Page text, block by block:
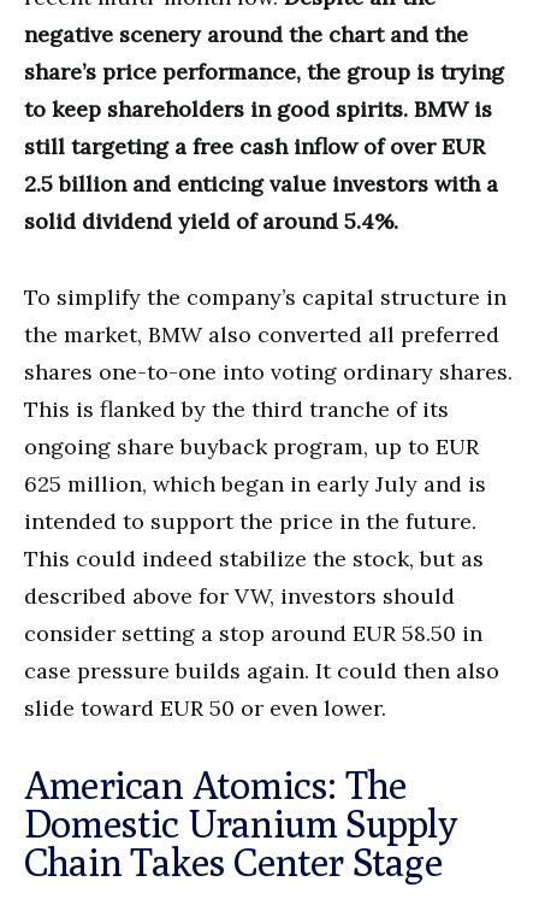
negative scenery around the chart and the
share’s price performance, the group is trying
to keep shareholders in good spirits. BMW is
still targeting a free cash inflow of over EUR
2.5 billion and enticing value investors with a
solid dividend yield of around 5.4%.
To simplify the company’s capital structure in
the market, BMW also converted all preferred
shares one-to-one into voting ordinary shares.
This is flanked by the third tranche of its
ongoing share buyback program, up to EUR
625 million, which began in early July and is
intended to support the price in the future.
This could indeed stabilize the stock, but as
described above for VW, investors should
consider setting a stop around EUR 58.50 in
case pressure builds again. It could then also
slide toward EUR 50 or even lower.
American Atomics: The
Domestic Uranium Supply
Chain Takes Center Stage